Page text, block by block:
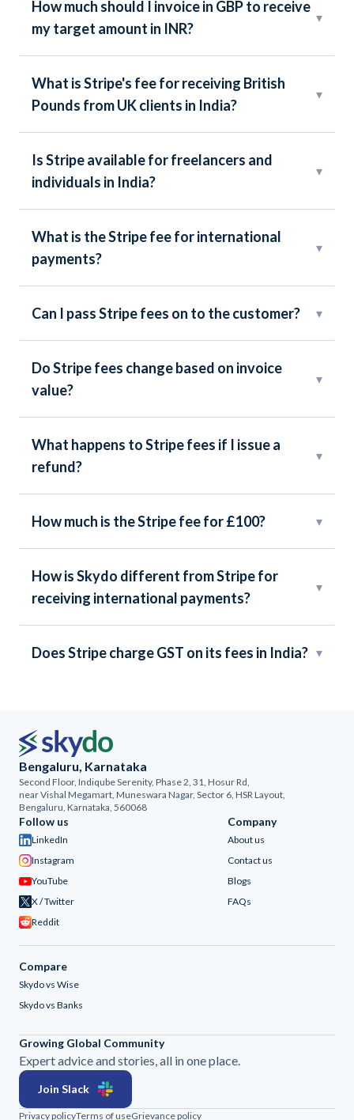
How much should I invoice in GBP to receive
my target amount in INR?
▾
What is Stripe's fee for receiving British
Pounds from UK clients in India?
▾
Is Stripe available for freelancers and
individuals in India?
▾
What is the Stripe fee for international
payments?
▾
Can I pass Stripe fees on to the customer? ▾
Do Stripe fees change based on invoice
value?
▾
What happens to Stripe fees if I issue a
refund?
▾
How much is the Stripe fee for £100? ▾
How is Skydo different from Stripe for
receiving international payments?
▾
Does Stripe charge GST on its fees in India? ▾
Bengaluru, Karnataka
Second Floor, Indiqube Serenity, Phase 2, 31, Hosur Rd,
near Vishal Megamart, Muneswara Nagar, Sector 6, HSR Layout,
Bengaluru, Karnataka, 560068
Company
About us
Contact us
Blogs
FAQs
Follow us
LinkedIn
Instagram
YouTube
X / Twitter
Reddit
Compare
Skydo vs Wise
Skydo vs Banks
Growing Global Community
Expert advice and stories, all in one place.
Join Slack
Privacy policyTerms of useGrievance policy